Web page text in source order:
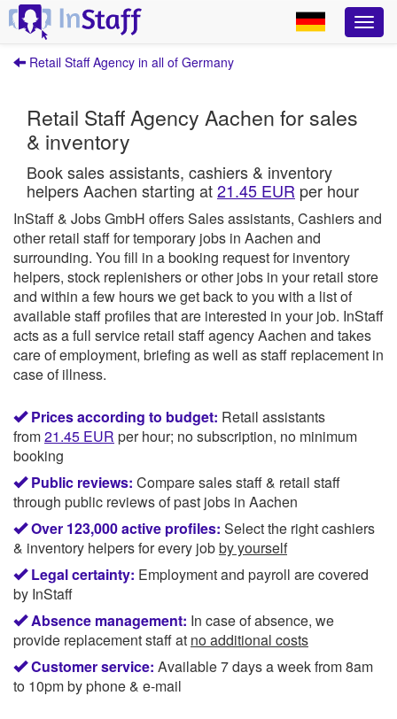
Retail Staff Agency in all of Germany
Retail Staff Agency Aachen for sales
& inventory
Book sales assistants, cashiers & inventory
helpers Aachen starting at21.45 EUR per hour
InStaff & Jobs GmbH offers Sales assistants, Cashiers and
other retail staff for temporary jobs in Aachen and
surrounding. You fill in a booking request for inventory
helpers, stock replenishers or other jobs in your retail store
and within a few hours we get back to you with a list of
available staff profiles that are interested in your job. InStaff
acts as a full service retail staff agency Aachen and takes
care of employment, briefing as well as staff replacement in
case of illness.
Prices according to budget: Retail assistants
from21.45 EUR per hour; no subscription, no minimum
booking
Public reviews: Compare sales staff & retail staff
through public reviews of past jobs in Aachen
Over 123,000 active profiles: Select the right cashiers
& inventory helpers for every jobby yourself
Legal certainty: Employment and payroll are covered
by InStaff
Absence management: In case of absence, we
provide replacement staff at no additional costs
Customer service: Available 7 days a week from 8am
to 10pm by phone & e-mail